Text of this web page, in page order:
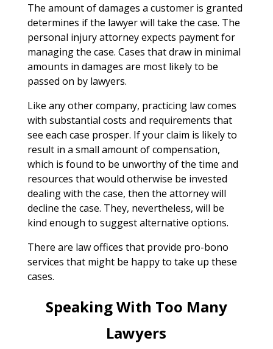
The amount of damages a customer is granted
determines if the lawyer will take the case. The
personal injury attorney expects payment for
managing the case. Cases that draw in minimal
amounts in damages are most likely to be
passed on by lawyers.
Like any other company, practicing law comes
with substantial costs and requirements that
see each case prosper. If your claim is likely to
result in a small amount of compensation,
which is found to be unworthy of the time and
resources that would otherwise be invested
dealing with the case, then the attorney will
decline the case. They, nevertheless, will be
kind enough to suggest alternative options.
There are law offices that provide pro-bono
services that might be happy to take up these
cases.
Speaking With Too Many
Lawyers